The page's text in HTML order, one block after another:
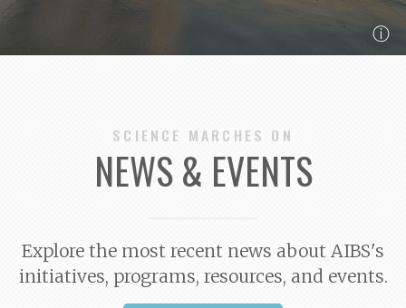
ⓘ
SCIENCE MARCHES ON
NEWS & EVENTS
Explore the most recent news about AIBS's
initiatives, programs, resources, and events.